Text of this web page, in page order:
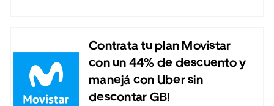
Contrata tu plan Movistar
con un 44% de descuento y
manejá con Uber sin
descontar GB!